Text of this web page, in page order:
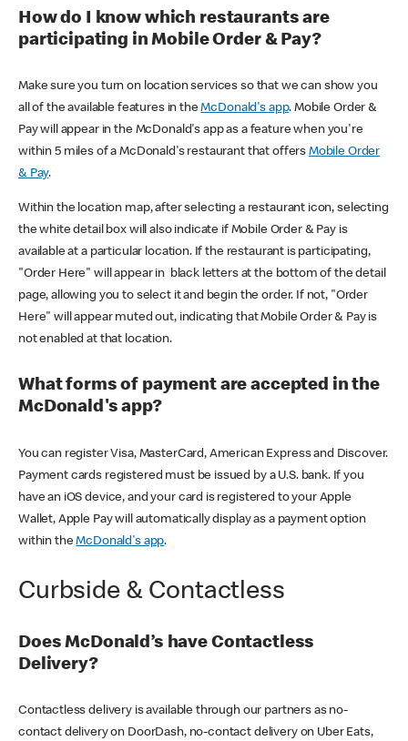
How do I know which restaurants are
participating in Mobile Order & Pay?
Make sure you turn on location services so that we can show you
all of the available features in theMcDonald's app. Mobile Order &
Pay will appear in the McDonald's app as a feature when you're
within 5 miles of a McDonald's restaurant that offers Mobile Order
& Pay.
Within the location map, after selecting a restaurant icon, selecting
the white detail box will also indicate if Mobile Order & Pay is
available at a particular location. If the restaurant is participating,
"Order Here" will appear in black letters at the bottom of the detail
page, allowing you to select it and begin the order. If not, "Order
Here" will appear muted out, indicating that Mobile Order & Pay is
not enabled at that location.
What forms of payment are accepted in the
McDonald's app?
You can register Visa, MasterCard, American Express and Discover.
Payment cards registered must be issued by a U.S. bank. If you
have an iOS device, and your card is registered to your Apple
Wallet, Apple Pay will automatically display as a payment option
within theMcDonald's app.
Curbside & Contactless
Does McDonald’s have Contactless
Delivery?
Contactless delivery is available through our partners as no-
contact delivery on DoorDash, no-contact delivery on Uber Eats,